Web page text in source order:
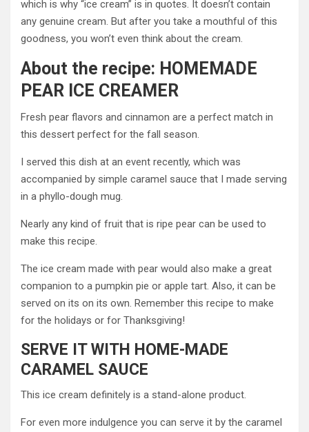
which is why “ice cream” is in quotes. It doesn’t contain
any genuine cream. But after you take a mouthful of this
goodness, you won’t even think about the cream.
About the recipe: HOMEMADE
PEAR ICE CREAMER
Fresh pear flavors and cinnamon are a perfect match in
this dessert perfect for the fall season.
I served this dish at an event recently, which was
accompanied by simple caramel sauce that I made serving
in a phyllo-dough mug.
Nearly any kind of fruit that is ripe pear can be used to
make this recipe.
The ice cream made with pear would also make a great
companion to a pumpkin pie or apple tart. Also, it can be
served on its on its own. Remember this recipe to make
for the holidays or for Thanksgiving!
SERVE IT WITH HOME-MADE
CARAMEL SAUCE
This ice cream definitely is a stand-alone product.
For even more indulgence you can serve it by the caramel